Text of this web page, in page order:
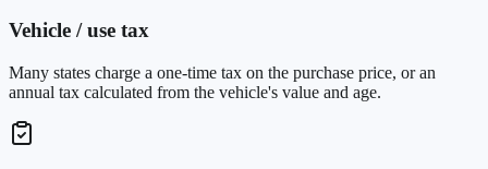
Vehicle / use tax
Many states charge a one-time tax on the purchase price, or an
annual tax calculated from the vehicle's value and age.